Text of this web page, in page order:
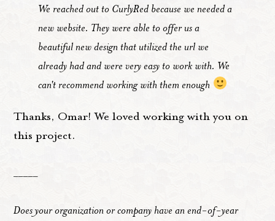
We reached out to CurlyRed because we needed a
new website. They were able to offer us a
beautiful new design that utilized the url we
already had and were very easy to work with. We
can't recommend working with them enough
Thanks, Omar! We loved working with you on
this project.
_____
Does your organization or company have an end-of-year